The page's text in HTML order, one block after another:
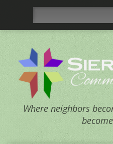
Where neighbors